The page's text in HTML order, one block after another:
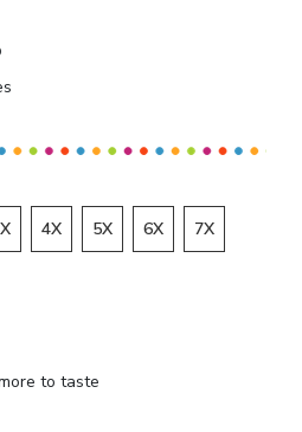
X 4X 5X 6X 7X
to taste